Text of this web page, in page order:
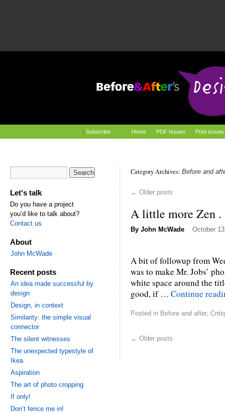
| Subscribe Home PDF Issues Print issues
Category Archives: Before and
← Older posts
A little more Zen .
By John McWade October
A bit of followup from
was to make Mr. Jobs’
white space around the
good, if … Continue
Posted in Before and after,
← Older posts
Let's talk
Do you have a project
you’d like to talk about?
Contact us
About
John McWade
Recent posts
An idea made successful by
design
Design, in context
Similarity: the simple visual
connector
The silent witnesses
The unexpected typestyle of
Ikea
Aspiration
The art of photo cropping
If only!
Don’t fence me in!